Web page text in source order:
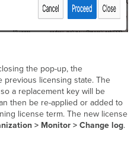
the pop-up, the
previous licensing state. The
a replacement key will be
then be re-applied or added to
license term. The new license
> Monitor > Change log.